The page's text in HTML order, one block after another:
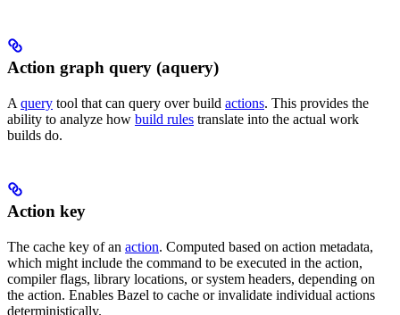
Action graph query (aquery)
A query tool that can query over build actions. This provides the
ability to analyze how build rules translate into the actual work
builds do.
Action key
The cache key of an action. Computed based on action metadata,
which might include the command to be executed in the action,
compiler flags, library locations, or system headers, depending on
the action. Enables Bazel to cache or invalidate individual actions
deterministically.